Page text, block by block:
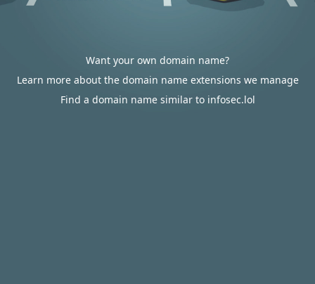
Want your own domain name?
Learn more about the domain name extensions we manage
Find a domain name similar to infosec.lol